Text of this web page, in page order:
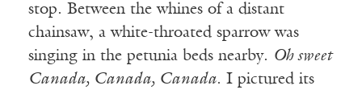
stop. Between the whines of a distant
chainsaw, a white-throated sparrow was
singing in the petunia beds nearby. Oh sweet
Canada, Canada, Canada. I pictured its